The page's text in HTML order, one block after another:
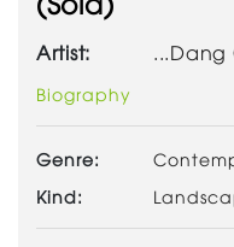
Artist: ...Dang
Biography
Genre:
Kind: